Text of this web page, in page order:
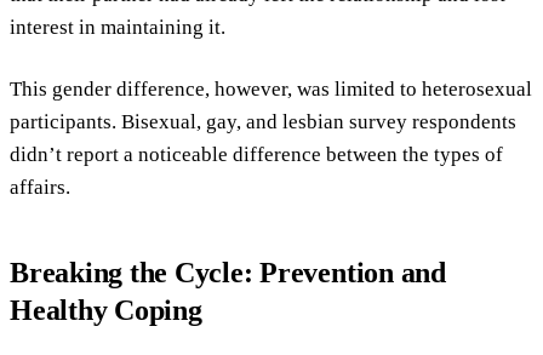
interest in maintaining it.
This gender difference, however, was limited to heterosexual
participants. Bisexual, gay, and lesbian survey respondents
didn’t report a noticeable difference between the types of
affairs.
Breaking the Cycle: Prevention and
Healthy Coping